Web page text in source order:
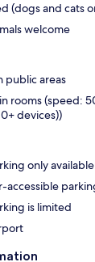
(dogs and cats
welcome
public areas
rooms (speed:
devices))
only
accessible
is limited